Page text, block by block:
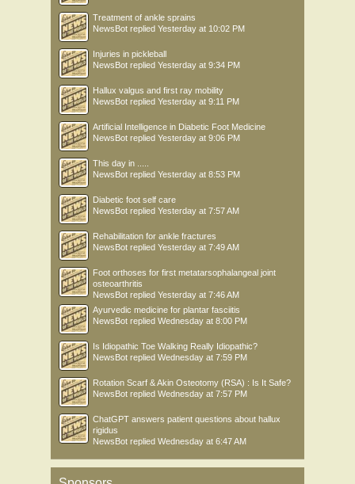
Treatment of ankle sprains
NewsBot replied Yesterday at 10:02 PM
Injuries in pickleball
NewsBot replied Yesterday at 9:34 PM
Hallux valgus and first ray mobility
NewsBot replied Yesterday at 9:11 PM
Artificial Intelligence in Diabetic Foot Medicine
NewsBot replied Yesterday at 9:06 PM
This day in .....
NewsBot replied Yesterday at 8:53 PM
Diabetic foot self care
NewsBot replied Yesterday at 7:57 AM
Rehabilitation for ankle fractures
NewsBot replied Yesterday at 7:49 AM
Foot orthoses for first metatarsophalangeal joint
osteoarthritis
NewsBot replied Yesterday at 7:46 AM
Ayurvedic medicine for plantar fasciitis
NewsBot replied Wednesday at 8:00 PM
Is Idiopathic Toe Walking Really Idiopathic?
NewsBot replied Wednesday at 7:59 PM
Rotation Scarf & Akin Osteotomy (RSA) : Is It Safe?
NewsBot replied Wednesday at 7:57 PM
ChatGPT answers patient questions about hallux
rigidus
NewsBot replied Wednesday at 6:47 AM